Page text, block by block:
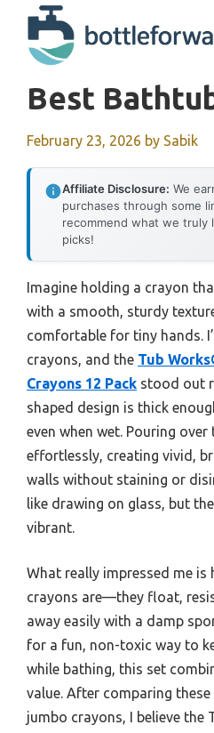
content
Best
February 23, 2026 by Sabik
Affiliate Disclosure: We
purchases through some
recommend what we
picks!
Imagine holding a crayon
with a smooth, sturdy
comfortable for tiny hands.
crayons, and the Tub
Crayons 12 Pack stood out
shaped design is thick
even when wet. Pouring
effortlessly, creating vivid,
walls without staining or
like drawing on glass, but
vibrant.
What really impressed me is
crayons are—they float,
away easily with a damp
for a fun, non-toxic way to
while bathing, this set
value. After comparing
jumbo crayons, I believe the